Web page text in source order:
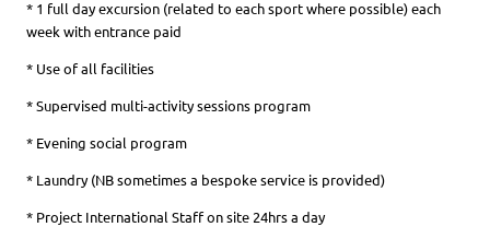
* 1 full day excursion (related to each sport where possible) each
week with entrance paid
* Use of all facilities
* Supervised multi-activity sessions program
* Evening social program
* Laundry (NB sometimes a bespoke service is provided)
* Project International Staff on site 24hrs a day